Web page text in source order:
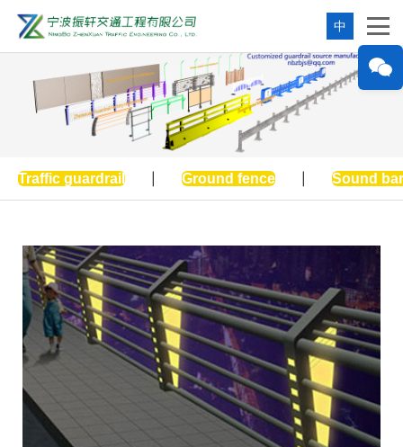
中
Traffic guardrail Ground fence Sound